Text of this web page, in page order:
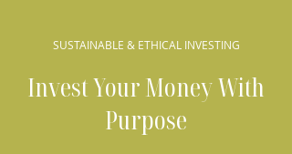
SUSTAINABLE & ETHICAL INVESTING
Invest Your Money With
Purpose